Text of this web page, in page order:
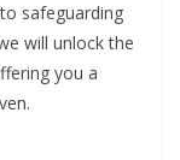
safeguarding
will unlock the
you a